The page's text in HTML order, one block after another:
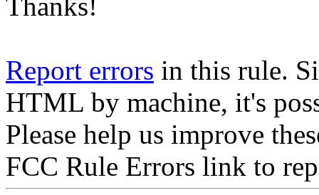
Report errors in this rule.
HTML by machine, it's
Please help us improve
FCC Rule Errors link to